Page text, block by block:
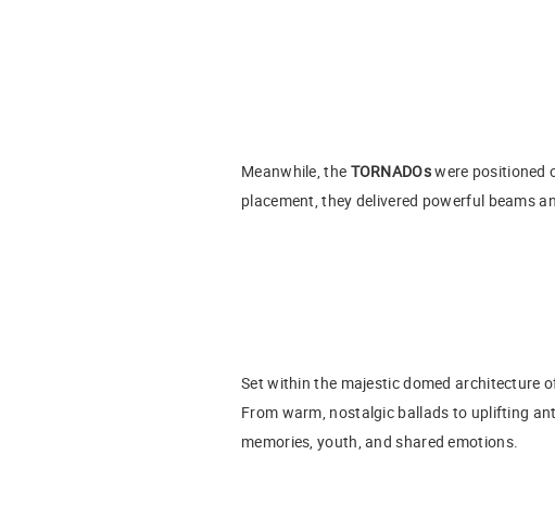
Meanwhile, the TORNADOswere positioned
placement, they delivered powerful beams
Set within the majestic domed architecture
From warm, nostalgic ballads to uplifting
memories, youth, and shared emotions.